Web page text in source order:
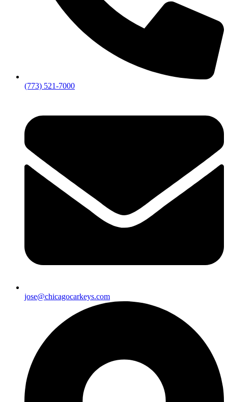
(773) 521-7000
jose@chicagocarkeys.com